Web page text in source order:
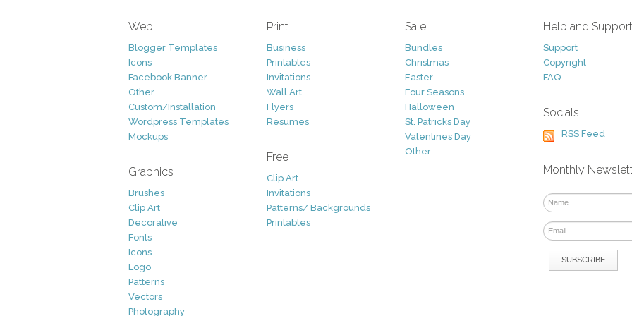
Web
Blogger Templates
Icons
Facebook Banner
Other
Custom/Installation
Wordpress Templates
Mockups
Graphics
Brushes
Clip Art
Decorative
Fonts
Icons
Logo
Patterns
Vectors
Photography
Print
Business
Printables
Invitations
Wall Art
Flyers
Resumes
Free
Clip Art
Invitations
Patterns/ Backgrounds
Printables
Sale
Bundles
Christmas
Easter
Four Seasons
Halloween
St. Patricks Day
Valentines Day
Other
Help and Support
Support
Copyright
FAQ
Socials
RSS Feed
Monthly